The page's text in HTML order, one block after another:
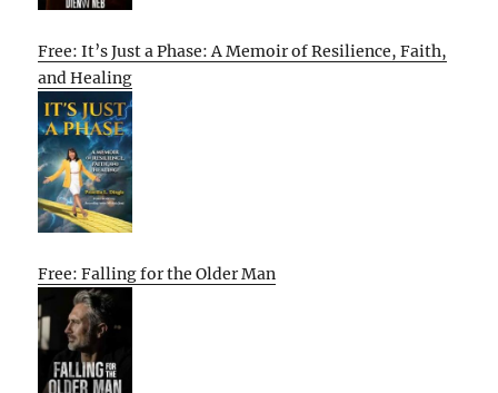
Free: It’s Just a Phase: A Memoir of Resilience, Faith,
and Healing
Free: Falling for the Older Man